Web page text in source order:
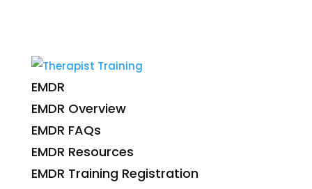
EMDR
EMDR Overview
EMDR FAQs
EMDR Resources
EMDR Training Registration